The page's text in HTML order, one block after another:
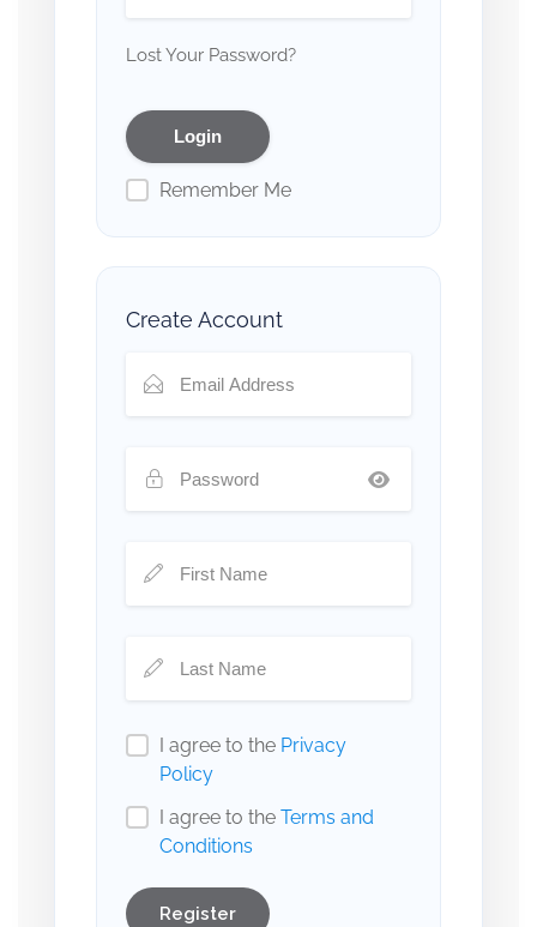
Lost Your Password?
Remember Me
Create Account
I agree to the Privacy
Policy
I agree to the Terms and
Conditions
Register